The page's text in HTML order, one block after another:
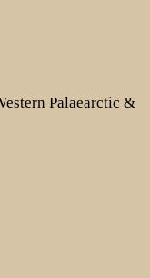
Palaearctic &